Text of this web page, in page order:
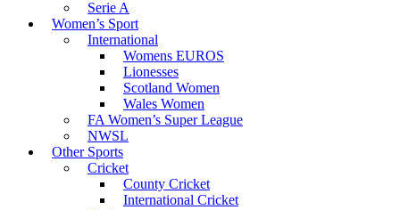
Serie A
Women’s Sport
International
Womens EUROS
Lionesses
Scotland Women
Wales Women
FA Women’s Super League
NWSL
Other Sports
Cricket
County Cricket
International Cricket